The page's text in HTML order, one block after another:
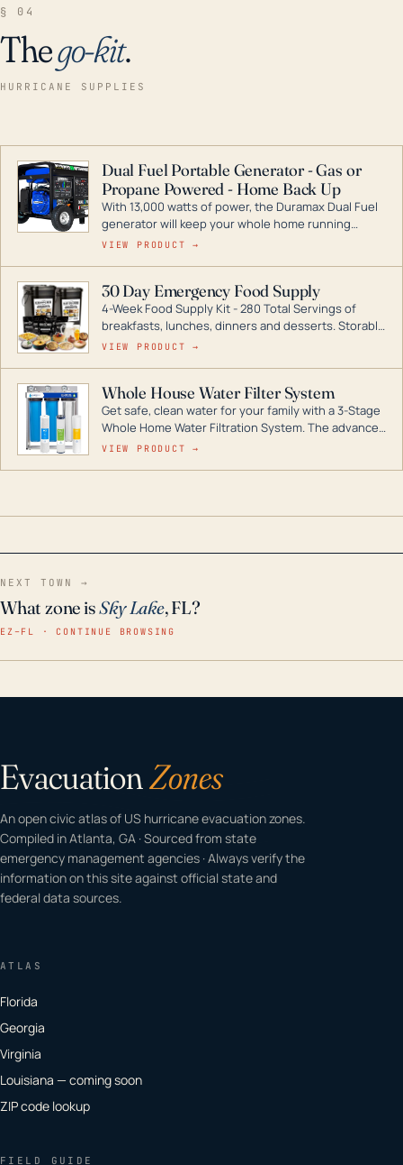
§ 04
Thego-kit.
HURRICANE SUPPLIES
Dual Fuel Portable Generator - Gas or
Propane Powered - Home Back Up
With 13,000 watts of power, the Duramax Dual Fuel
generator will keep your whole home running
during a storm or power outage. DuroMax is the
digital inverters to generators that can power your
entire home.
VIEW PRODUCT →
30 Day Emergency Food Supply
4-Week Food Supply Kit - 280 Total Servings of
breakfasts, lunches, dinners and desserts. Storable
for decades if kept in dry conditions.
VIEW PRODUCT →
Whole House Water Filter System
Get safe, clean water for your family with a 3-Stage
Whole Home Water Filtration System. The advanced
technology in this filter reduces harmful
VIEW PRODUCT →
NEXT TOWN →
What zone isSky Lake, FL?
EZ–FL · CONTINUE BROWSING
EvacuationZones
An open civic atlas of US hurricane evacuation zones.
Compiled in Atlanta, GA · Sourced from state
emergency management agencies · Always verify the
information on this site against official state and
federal data sources.
ATLAS
Florida
Georgia
Virginia
Louisiana — coming soon
ZIP code lookup
FIELD GUIDE